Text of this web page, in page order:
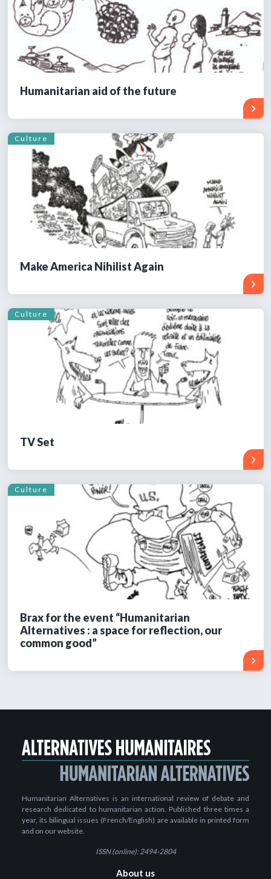
Humanitarian aid of the future
Culture
Make America Nihilist Again
Culture
TV Set
Culture
Brax for the event “Humanitarian
Alternatives : a space for reflection, our
common good”
Humanitarian Alternatives is an international review of debate and
research dedicated to humanitarian action. Published three times a
year, its bilingual issues (French/English) are available in printed form
and on our website.
ISSN (online): 2494-2804
About us